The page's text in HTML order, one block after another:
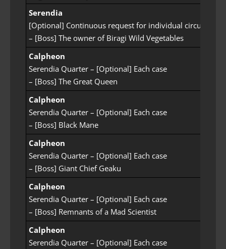
Serendia
[Optional] Continuous request for individual
– [Boss] The owner of Biragi Wild Vegetables
Calpheon
Serendia Quarter – [Optional] Each case
– [Boss] The Great Queen
Calpheon
Serendia Quarter – [Optional] Each case
– [Boss] Black Mane
Calpheon
Serendia Quarter – [Optional] Each case
– [Boss] Giant Chief Geaku
Calpheon
Serendia Quarter – [Optional] Each case
– [Boss] Remnants of a Mad Scientist
Calpheon
Serendia Quarter – [Optional] Each case